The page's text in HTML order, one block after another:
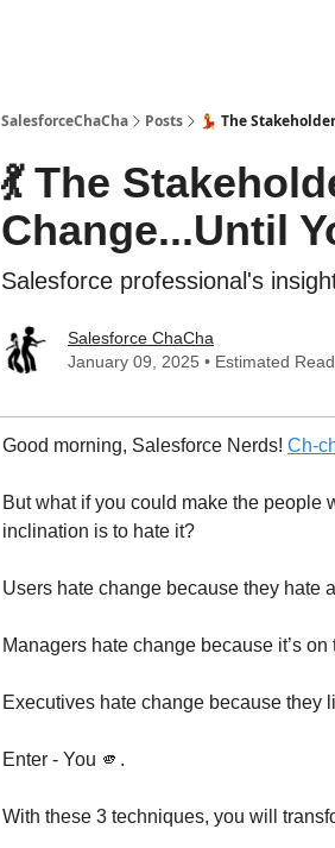
SalesforceChaCha Posts 💃 The
💃 The
Change...Until
Salesforce professional's
Salesforce ChaCha
January 09, 2025 • Estimated
Good morning, Salesforce Nerds! Ch-
But what if you could make the people
inclination is to hate it?
Users hate change because they hate
Managers hate change because it’s
Executives hate change because they
Enter - You 🫵.
With these 3 techniques, you will